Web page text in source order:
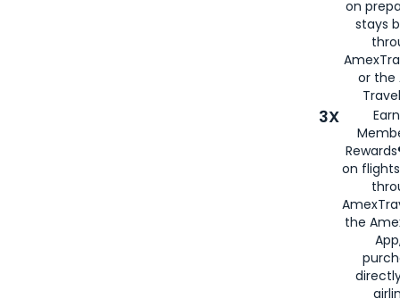
on
stays
or the
3X
on
the